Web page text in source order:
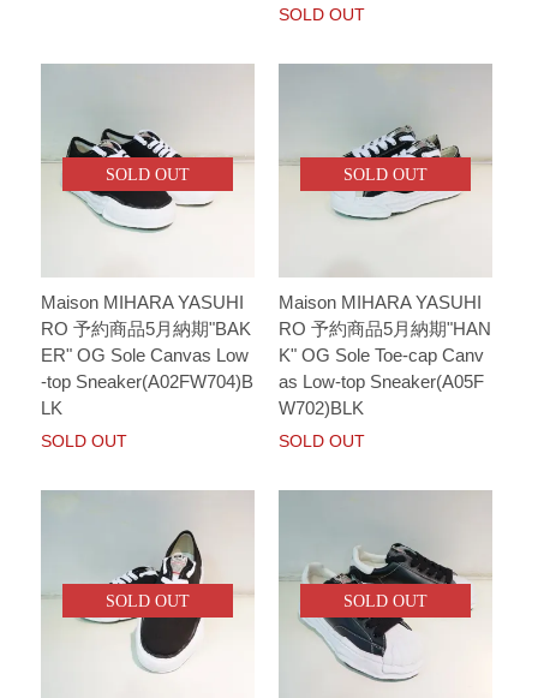
SOLD OUT
SOLD OUT
Maison MIHARA YASUHI
RO 予約商品5月納期"BAK
ER" OG Sole Canvas Low
-top Sneaker(A02FW704)B
LK
SOLD OUT
SOLD OUT
Maison MIHARA YASUHI
RO 予約商品5月納期"HAN
K" OG Sole Toe-cap Canv
as Low-top Sneaker(A05F
W702)BLK
SOLD OUT
SOLD OUT SOLD OUT